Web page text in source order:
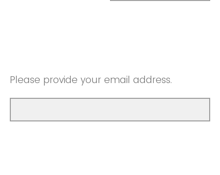
Please provide your email address.